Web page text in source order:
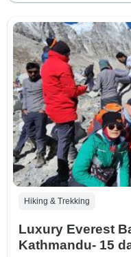
Hiking & Trekking
Luxury Everest
Kathmandu- 15